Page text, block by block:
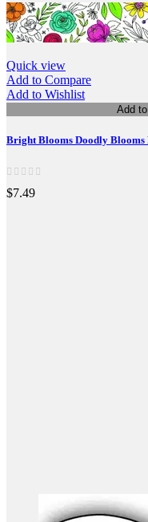
Quick view
Add to Compare
Add to Wishlist
Add
Bright Blooms Doodly
$7.49